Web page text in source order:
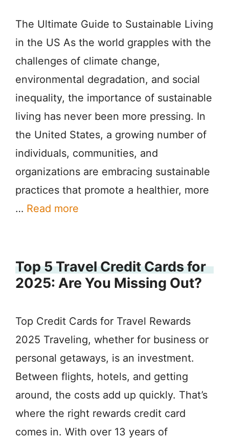
The Ultimate Guide to Sustainable Living
in the US As the world grapples with the
challenges of climate change,
environmental degradation, and social
inequality, the importance of sustainable
living has never been more pressing. In
the United States, a growing number of
individuals, communities, and
organizations are embracing sustainable
practices that promote a healthier, more
… Read more
Top 5 Travel Credit Cards for
2025: Are You Missing Out?
Top Credit Cards for Travel Rewards
2025 Traveling, whether for business or
personal getaways, is an investment.
Between flights, hotels, and getting
around, the costs add up quickly. That’s
where the right rewards credit card
comes in. With over 13 years of